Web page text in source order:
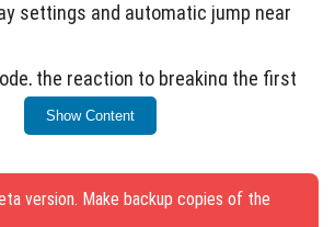
settings and automatic jump near
the reaction to breaking the first
slowed down.
been added.
the shutter button now disables
Show Content
version. Make backup copies of the